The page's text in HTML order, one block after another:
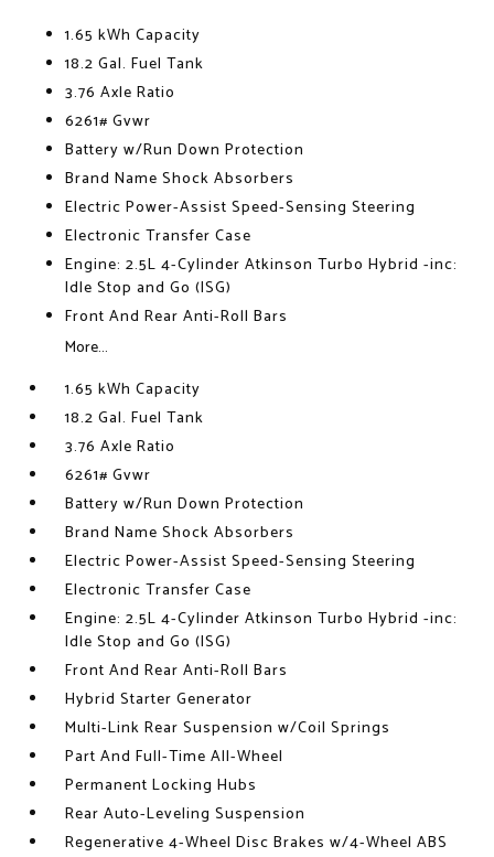
1.65 kWh Capacity
18.2 Gal. Fuel Tank
3.76 Axle Ratio
6261# Gvwr
Battery w/Run Down Protection
Brand Name Shock Absorbers
Electric Power-Assist Speed-Sensing Steering
Electronic Transfer Case
Engine: 2.5L 4-Cylinder Atkinson Turbo Hybrid -inc:
Idle Stop and Go (ISG)
Front And Rear Anti-Roll Bars
More...
1.65 kWh Capacity
18.2 Gal. Fuel Tank
3.76 Axle Ratio
6261# Gvwr
Battery w/Run Down Protection
Brand Name Shock Absorbers
Electric Power-Assist Speed-Sensing Steering
Electronic Transfer Case
Engine: 2.5L 4-Cylinder Atkinson Turbo Hybrid -inc:
Idle Stop and Go (ISG)
Front And Rear Anti-Roll Bars
Hybrid Starter Generator
Multi-Link Rear Suspension w/Coil Springs
Part And Full-Time All-Wheel
Permanent Locking Hubs
Rear Auto-Leveling Suspension
Regenerative 4-Wheel Disc Brakes w/4-Wheel ABS